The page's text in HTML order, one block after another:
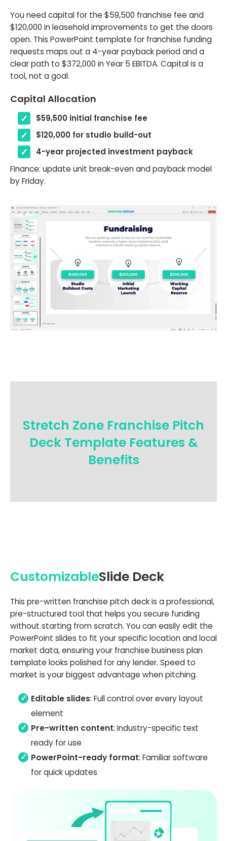
You need capital for the $59,500 franchise fee and
$120,000 in leasehold improvements to get the doors
open. This PowerPoint template for franchise funding
requests maps out a 4-year payback period and a
clear path to $372,000 in Year 5 EBITDA. Capital is a
tool, not a goal.
Capital Allocation
$59,500 initial franchise fee
$120,000 for studio build-out
4-year projected investment payback
Finance: update unit break-even and payback model
by Friday.
Stretch Zone Franchise Pitch
Deck Template Features &
Benefits
CustomizableSlide Deck
This pre-written franchise pitch deck is a professional,
pre-structured tool that helps you secure funding
without starting from scratch. You can easily edit the
PowerPoint slides to fit your specific location and local
market data, ensuring your franchise business plan
template looks polished for any lender. Speed to
market is your biggest advantage when pitching.
Editable slides: Full control over every layout
element
Pre-written content: Industry-specific text
ready for use
PowerPoint-ready format: Familiar software
for quick updates